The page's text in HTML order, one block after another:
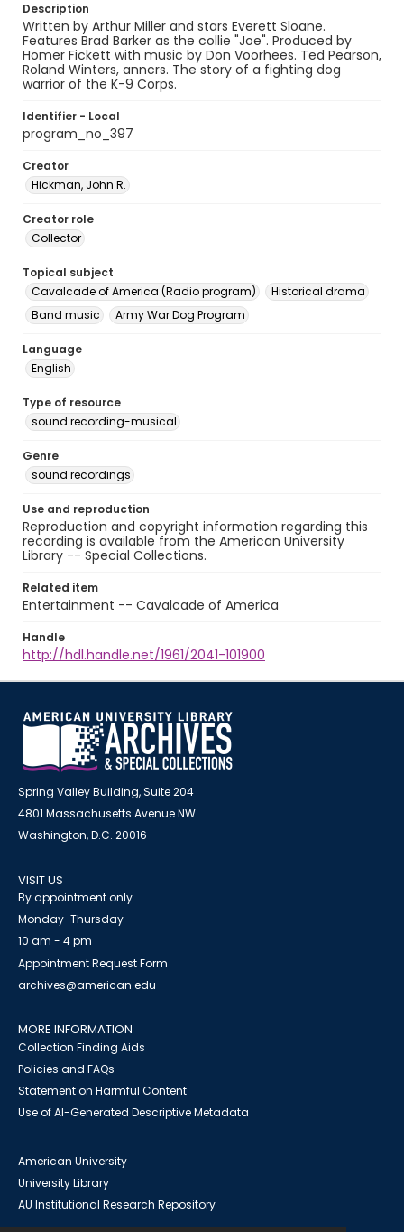
Description
Written by Arthur Miller and stars Everett Sloane.
Features Brad Barker as the collie "Joe". Produced by
Homer Fickett with music by Don Voorhees. Ted Pearson,
Roland Winters, anncrs. The story of a fighting dog
warrior of the K-9 Corps.
Identifier - Local
program_no_397
Creator
Hickman, John R.
Creator role
Collector
Topical subject
Cavalcade of America (Radio program)
Historical drama
Band music
Army War Dog Program
Language
English
Type of resource
sound recording-musical
Genre
sound recordings
Use and reproduction
Reproduction and copyright information regarding this
recording is available from the American University
Library -- Special Collections.
Related item
Entertainment -- Cavalcade of America
Handle
http://hdl.handle.net/1961/2041-101900
Spring Valley Building, Suite 204
4801 Massachusetts Avenue NW
Washington, D.C. 20016
VISIT US
By appointment only
Monday-Thursday
10 am - 4 pm
Appointment Request Form
archives@american.edu
MORE INFORMATION
Collection Finding Aids
Policies and FAQs
Statement on Harmful Content
Use of AI-Generated Descriptive Metadata
American University
University Library
AU Institutional Research Repository